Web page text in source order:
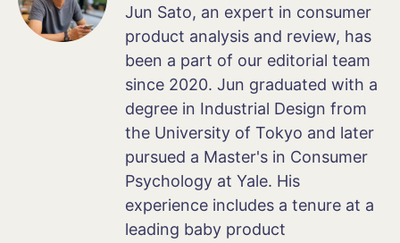
Jun Sato, an expert in consumer
product analysis and review, has
been a part of our editorial team
since 2020. Jun graduated with a
degree in Industrial Design from
the University of Tokyo and later
pursued a Master's in Consumer
Psychology at Yale. His
experience includes a tenure at a
leading baby product